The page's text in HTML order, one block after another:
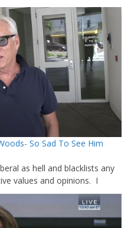
So Sad To See Him
as hell and blacklists any
values and opinions. I